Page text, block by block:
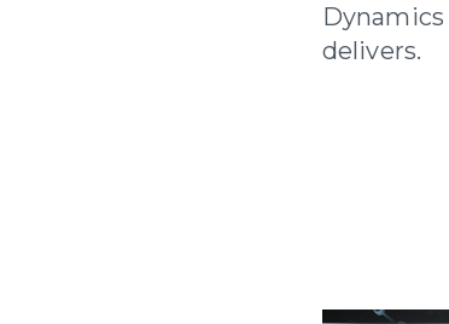
delivers.